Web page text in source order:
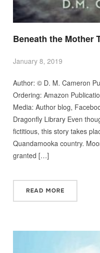
Beneath the Mother
January 8, 2019
Author: © D. M. Cameron
Ordering: Amazon
Media: Author blog,
Dragonfly Library Even
fictitious, this story takes
Quandamooka country.
granted […]
READ MORE